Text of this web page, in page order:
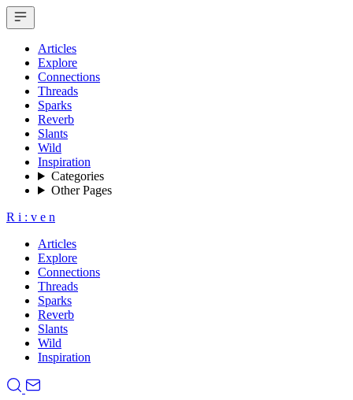
Articles
Explore
Connections
Threads
Sparks
Reverb
Slants
Wild
Inspiration
Categories
Other Pages
R i : v e n
Articles
Explore
Connections
Threads
Sparks
Reverb
Slants
Wild
Inspiration